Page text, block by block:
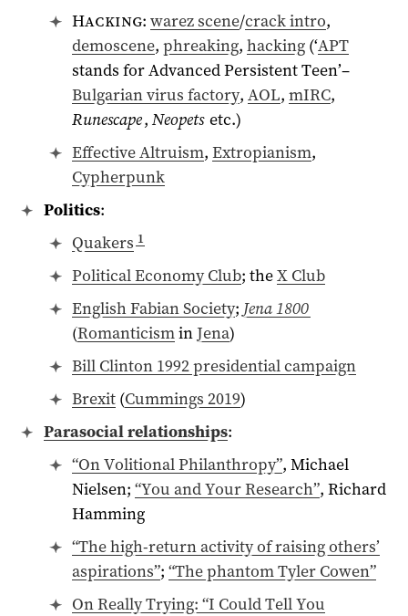
Hacking: warez scene/crack intro,
demoscene, phreaking, hacking (‘APT
stands for Advanced Persistent Teen’–
Bulgarian virus factory, AOL, mIRC,
Runescape, Neopets etc.)
Effective Altruism, Extropianism,
Cypherpunk
Politics:
Quakers 1
Political Economy Club; theX Club
English Fabian Society; Jena 1800
(RomanticisminJena)
Bill Clinton 1992presidential campaign
Brexit (Cummings 2019)
Parasocial relationships:
“On Volitional Philanthropy”, Michael
Nielsen; “You and Your Research”, Richard
Hamming
“The high-return activity of raising others’
aspirations”; “The phantom Tyler Cowen”
On Really Trying: “I Could Tell You